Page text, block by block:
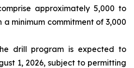
approximately 5,000 to
a minimum commitment of 3,000
drill program is expected to
1, 2026, subject to permitting